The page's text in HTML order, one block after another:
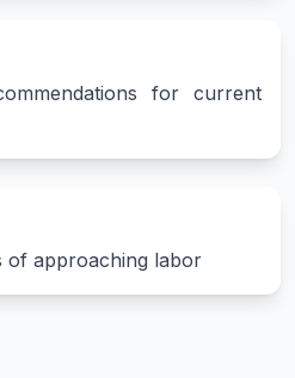
for current
of approaching labor